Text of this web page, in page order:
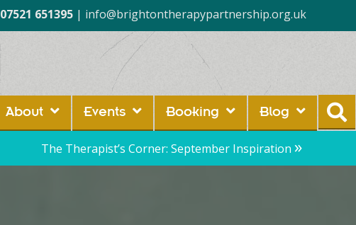
07521 651395 | info@brightontherapypartnership.org.uk
About Events Booking Blog
The Therapist’s Corner: September Inspiration »